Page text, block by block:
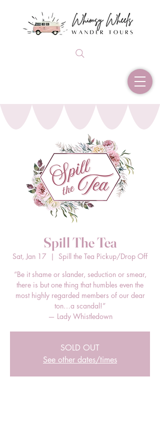
Spill The Tea
Sat, Jan 17
  |
Spill the Tea Pickup/Drop Off
“Be it shame or slander, seduction or smear,
there is but one thing that humbles even the
most highly regarded members of our dear
ton…a scandal!”
— Lady Whistledown
SOLD OUT
See other dates/times